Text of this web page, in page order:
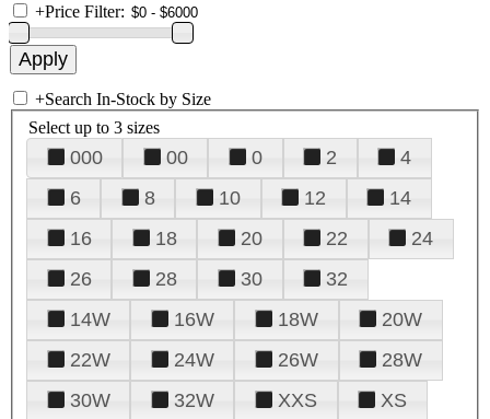
+Price Filter:
+Search In-Stock by Size
Select up to 3 sizes
000 00 0 2
4
6
8 10 12
14
16
18 20 22
24
26
28 30
32
14W
16W 18W
20W
22W
24W 26W
28W
30W
32W XXS
XS